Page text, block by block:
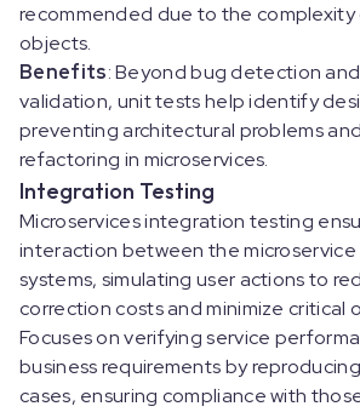
recommended due to the
objects.
Benefits: Beyond bug detection
validation, unit tests help identify
preventing architectural problems
refactoring in microservices.
Integration Testing
Microservices integration testing
interaction between the
systems, simulating user actions to
correction costs and minimize critical
Focuses on verifying service
business requirements by
cases, ensuring compliance with